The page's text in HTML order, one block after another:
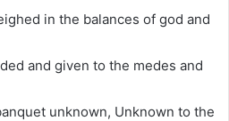
in the balances of god and
and given to the medes and
unknown, Unknown to the